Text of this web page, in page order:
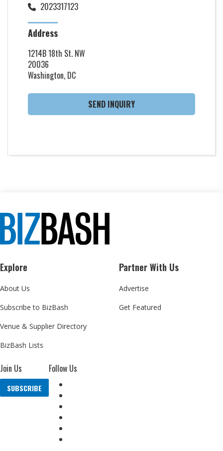
2023317123
Address
1214B 18th St. NW
20036
Washington, DC
SEND INQUIRY
Explore
About Us
Subscribe to BizBash
Venue & Supplier Directory
BizBash Lists
Partner With Us
Advertise
Get Featured
Join Us
SUBSCRIBE
Follow Us